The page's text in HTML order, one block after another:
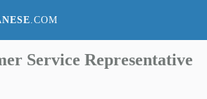
.COM
Service Representative